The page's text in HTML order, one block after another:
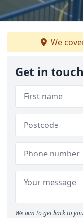
We
Get in touch
We aim to get back to